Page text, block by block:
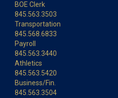
BOE Clerk
845.563.3503
Transportation
845.568.6833
Payroll
845.563.3440
Athletics
845.563.5420
Business/Fin.
845.563.3504